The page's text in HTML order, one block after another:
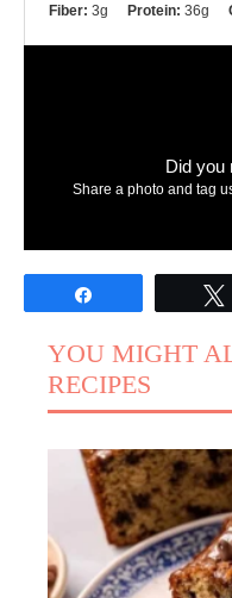
Fiber: 3g Protein: 36g
Did you
Share a photo and tag
YOU MIGHT
RECIPES